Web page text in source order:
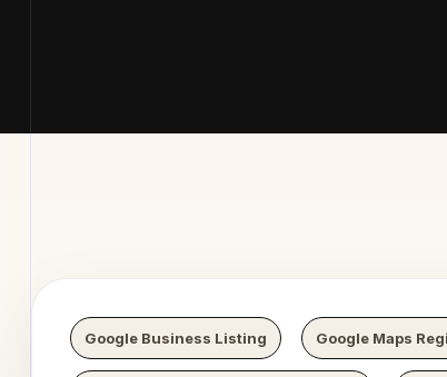
Digital
Google Business Listing Google Maps